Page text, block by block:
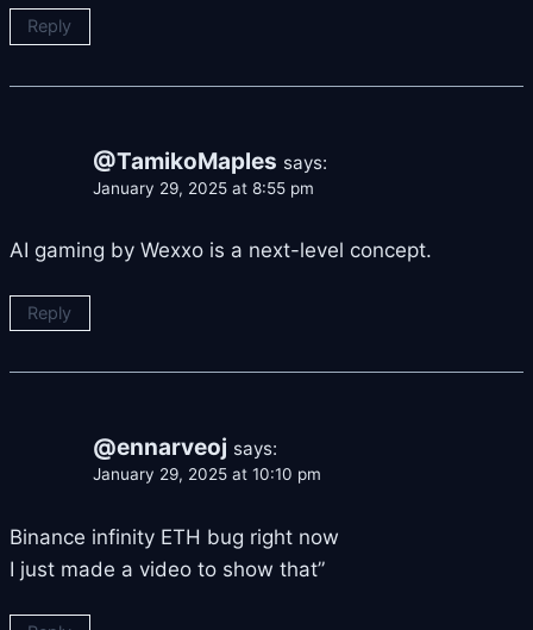
Reply
@TamikoMaples says:
January 29, 2025 at 8:55 pm
AI gaming by Wexxo is a next-level concept.
Reply
@ennarveoj says:
January 29, 2025 at 10:10 pm
Binance infinity ETH bug right now
I just made a video to show that”